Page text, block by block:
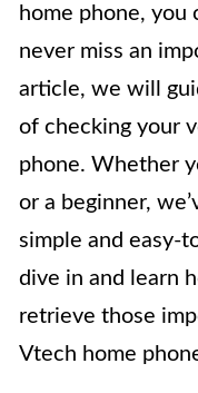
home phone, you
never miss an
article, we will
of checking your
phone. Whether
or a beginner,
simple and easy-
dive in and learn
retrieve those
Vtech home